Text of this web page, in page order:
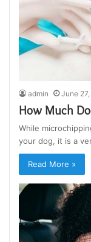
admin June
How Much
While
your dog, it is a
Read More »